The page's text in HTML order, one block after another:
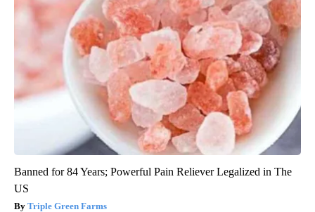
Banned for 84 Years; Powerful Pain Reliever Legalized in The
US
Triple Green Farms